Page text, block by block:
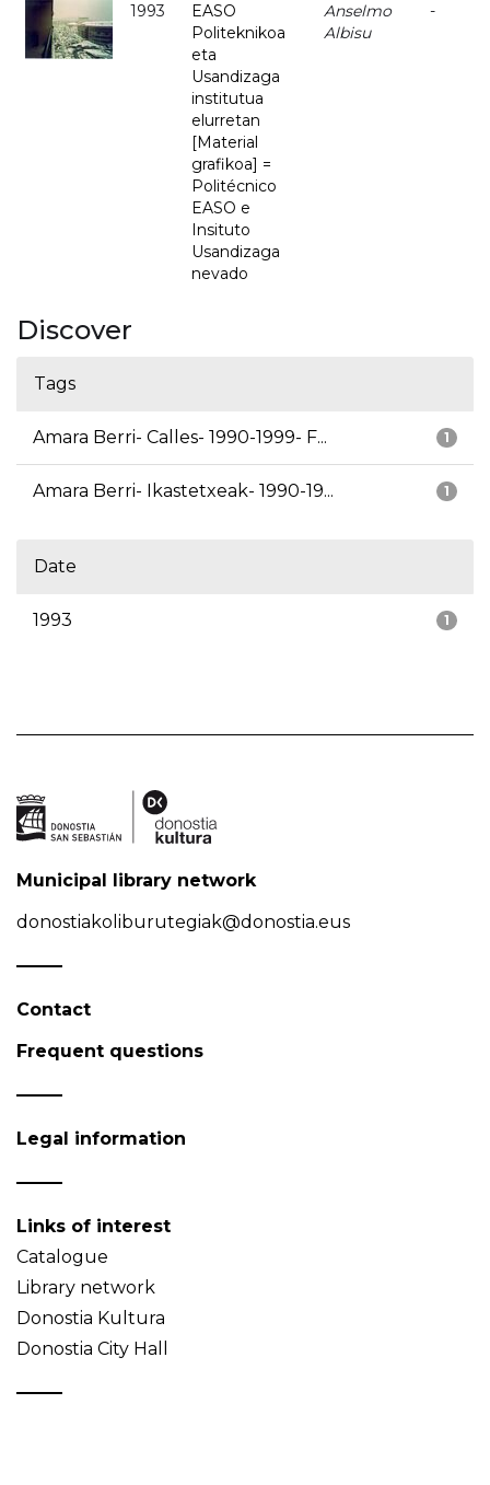
1993
EASO
Politeknikoa
eta
Usandizaga
institutua
elurretan
[Material
grafikoa] =
Politécnico
EASO e
Insituto
Usandizaga
nevado
Anselmo
Albisu
-
Discover
Tags
1
Amara Berri- Calles- 1990-1999- F...
1
Amara Berri- Ikastetxeak- 1990-19...
Date
1
1993
Municipal library network
donostiakoliburutegiak@donostia.eus
Contact
Frequent questions
Legal information
Links of interest
Catalogue
Library network
Donostia Kultura
Donostia City Hall